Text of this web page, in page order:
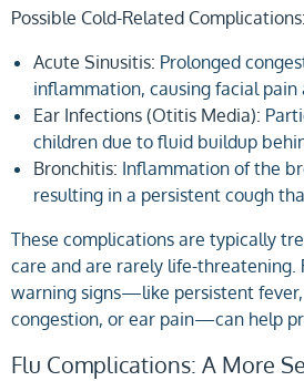
Possible Cold-Related Complications:
Acute Sinusitis: Prolonged
inflammation, causing facial pain
Ear Infections (Otitis Media):
children due to fluid buildup
Bronchitis: Inflammation of the
resulting in a persistent cough
These complications are typically
care and are rarely life-threatening.
warning signs—like persistent
congestion, or ear pain—can help
Flu Complications: A More